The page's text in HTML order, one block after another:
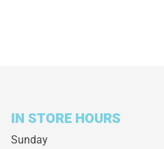
IN STORE HOURS
Sunday